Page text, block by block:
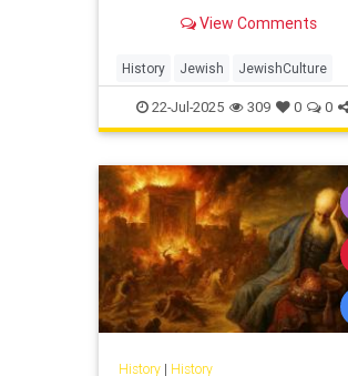
charged symbols i...
View Comments
History Jewish JewishCulture
JewishHistory Keffiyeh
Palestinians
22-Jul-2025 309 0 0
History| History